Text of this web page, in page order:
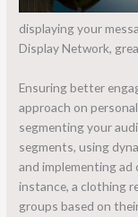
displaying your
Display Network,
Ensuring better
approach on
segmenting your
segments, using
and implementing ad
instance, a clothing
groups based on